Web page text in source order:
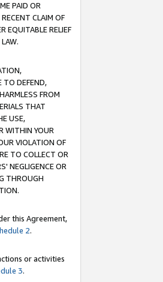
PAID OR
CLAIM OF
EQUITABLE RELIEF
TO DEFEND,
FROM
THAT
USE,
WITHIN YOUR
VIOLATION OF
TO COLLECT OR
NEGLIGENCE OR
THROUGH
this Agreement,
2.
or activities
3.